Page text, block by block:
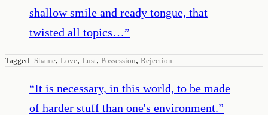
shallow smile and ready tongue, that
twisted all topics…”
Tagged: Shame, Love, Lust, Possession, Rejection
“It is necessary, in this world, to be made
of harder stuff than one's environment.”